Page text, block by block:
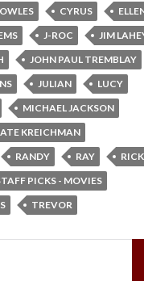
CYRUS
J-ROC
JIM
JOHN PAUL TREMBLAY
JULIAN
LUCY
MICHAEL JACKSON
KREICHMAN
RANDY RAY
PICKS - MOVIES
TREVOR